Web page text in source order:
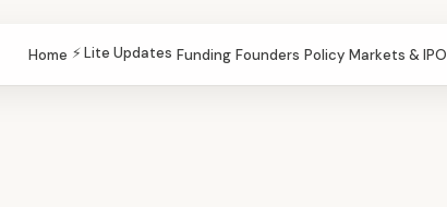
Home ⚡ Lite Updates Funding Founders Policy Markets & IPO